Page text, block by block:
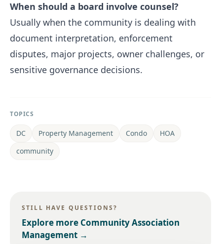
When should a board involve counsel?
Usually when the community is dealing with
document interpretation, enforcement
disputes, major projects, owner challenges, or
sensitive governance decisions.
TOPICS
DC Property Management Condo
HOA
community
STILL HAVE QUESTIONS?
Explore more Community Association
Management →